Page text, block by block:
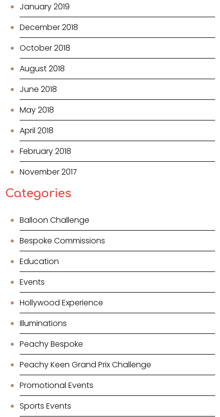
January 2019
December 2018
October 2018
August 2018
June 2018
May 2018
April 2018
February 2018
November 2017
Categories
Balloon Challenge
Bespoke Commissions
Education
Events
Hollywood Experience
Illuminations
Peachy Bespoke
Peachy Keen Grand Prix Challenge
Promotional Events
Sports Events